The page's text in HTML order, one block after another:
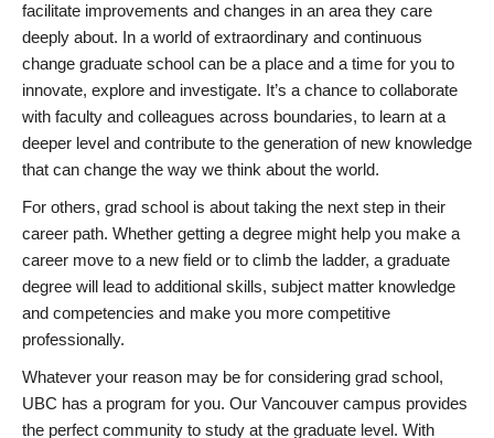
facilitate improvements and changes in an area they care
deeply about. In a world of extraordinary and continuous
change graduate school can be a place and a time for you to
innovate, explore and investigate. It’s a chance to collaborate
with faculty and colleagues across boundaries, to learn at a
deeper level and contribute to the generation of new knowledge
that can change the way we think about the world.
For others, grad school is about taking the next step in their
career path. Whether getting a degree might help you make a
career move to a new field or to climb the ladder, a graduate
degree will lead to additional skills, subject matter knowledge
and competencies and make you more competitive
professionally.
Whatever your reason may be for considering grad school,
UBC has a program for you. Our Vancouver campus provides
the perfect community to study at the graduate level. With